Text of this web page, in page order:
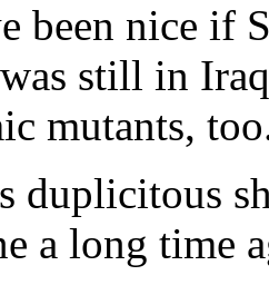
been nice if
still in
mutants,
duplicitous
a long time